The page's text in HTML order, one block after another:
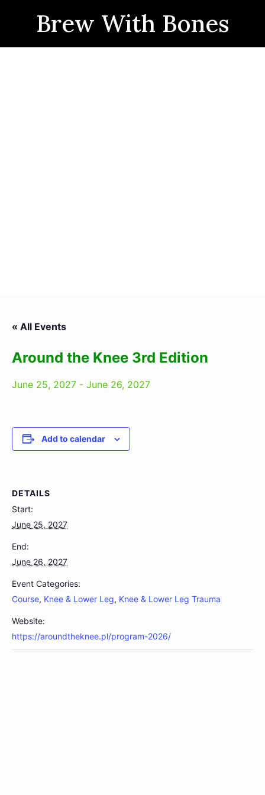
Brew With Bones
« All Events
Around the Knee 3rd Edition
June 25, 2027 - June 26, 2027
Add to calendar
DETAILS
Start:
June 25, 2027
End:
June 26, 2027
Event Categories:
Course, Knee & Lower Leg, Knee & Lower Leg Trauma
Website:
https://aroundtheknee.pl/program-2026/